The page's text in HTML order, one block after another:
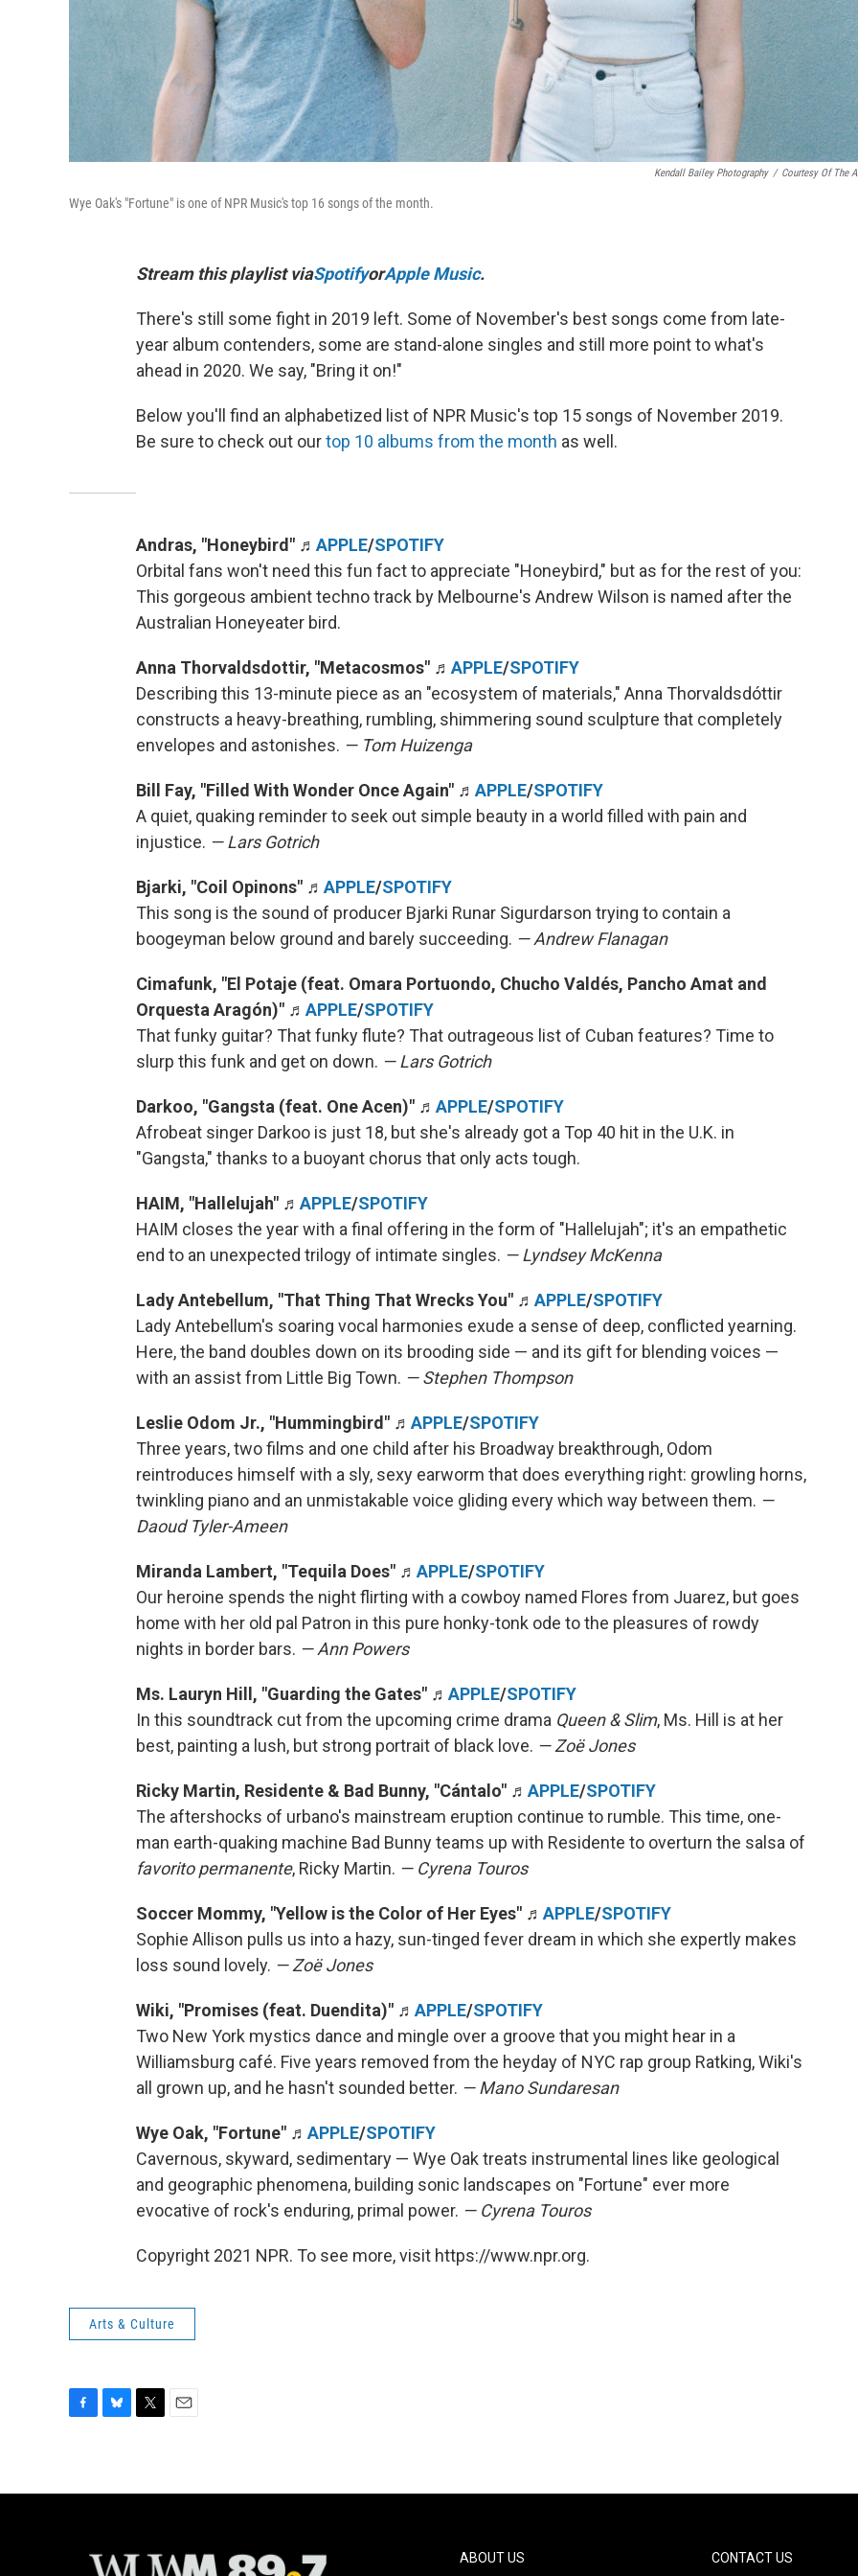
Kendall Bailey Photography / Courtesy Of The
Wye Oak's "Fortune" is one of NPR Music's top 16 songs of the month.
Stream this playlist viaSpotifyorApple Music.
There's still some fight in 2019 left. Some of November's best songs come from late-
year album contenders, some are stand-alone singles and still more point to what's
ahead in 2020. We say, "Bring it on!"
Below you'll find an alphabetized list of NPR Music's top 15 songs of November 2019.
Be sure to check out ourtop 10 albums from the month as well.
Andras, "Honeybird" ♬ APPLE/SPOTIFY
Orbital fans won't need this fun fact to appreciate "Honeybird," but as for the rest of you:
This gorgeous ambient techno track by Melbourne's Andrew Wilson is named after the
Australian Honeyeater bird.
Anna Thorvaldsdottir, "Metacosmos" ♬ APPLE/SPOTIFY
Describing this 13-minute piece as an "ecosystem of materials," Anna Thorvaldsdóttir
constructs a heavy-breathing, rumbling, shimmering sound sculpture that completely
envelopes and astonishes. — Tom Huizenga
Bill Fay, "Filled With Wonder Once Again" ♬ APPLE/SPOTIFY
A quiet, quaking reminder to seek out simple beauty in a world filled with pain and
injustice. — Lars Gotrich
Bjarki, "Coil Opinons" ♬ APPLE/SPOTIFY
This song is the sound of producer Bjarki Runar Sigurdarson trying to contain a
boogeyman below ground and barely succeeding. — Andrew Flanagan
Cimafunk, "El Potaje (feat. Omara Portuondo, Chucho Valdés, Pancho Amat and
Orquesta Aragón)" ♬ APPLE/SPOTIFY
That funky guitar? That funky flute? That outrageous list of Cuban features? Time to
slurp this funk and get on down. — Lars Gotrich
Darkoo, "Gangsta (feat. One Acen)" ♬ APPLE/SPOTIFY
Afrobeat singer Darkoo is just 18, but she's already got a Top 40 hit in the U.K. in
"Gangsta," thanks to a buoyant chorus that only acts tough.
HAIM, "Hallelujah" ♬ APPLE/SPOTIFY
HAIM closes the year with a final offering in the form of "Hallelujah"; it's an empathetic
end to an unexpected trilogy of intimate singles. — Lyndsey McKenna
Lady Antebellum, "That Thing That Wrecks You" ♬ APPLE/SPOTIFY
Lady Antebellum's soaring vocal harmonies exude a sense of deep, conflicted yearning.
Here, the band doubles down on its brooding side — and its gift for blending voices —
with an assist from Little Big Town. — Stephen Thompson
Leslie Odom Jr., "Hummingbird" ♬ APPLE/SPOTIFY
Three years, two films and one child after his Broadway breakthrough, Odom
reintroduces himself with a sly, sexy earworm that does everything right: growling horns,
twinkling piano and an unmistakable voice gliding every which way between them. —
Daoud Tyler-Ameen
Miranda Lambert, "Tequila Does" ♬ APPLE/SPOTIFY
Our heroine spends the night flirting with a cowboy named Flores from Juarez, but goes
home with her old pal Patron in this pure honky-tonk ode to the pleasures of rowdy
nights in border bars. — Ann Powers
Ms. Lauryn Hill, "Guarding the Gates" ♬ APPLE/SPOTIFY
In this soundtrack cut from the upcoming crime drama Queen & Slim, Ms. Hill is at her
best, painting a lush, but strong portrait of black love. — Zoë Jones
Ricky Martin, Residente & Bad Bunny, "Cántalo" ♬ APPLE/SPOTIFY
The aftershocks of urbano's mainstream eruption continue to rumble. This time, one-
man earth-quaking machine Bad Bunny teams up with Residente to overturn the salsa of
favorito permanente, Ricky Martin. — Cyrena Touros
Soccer Mommy, "Yellow is the Color of Her Eyes" ♬ APPLE/SPOTIFY
Sophie Allison pulls us into a hazy, sun-tinged fever dream in which she expertly makes
loss sound lovely. — Zoë Jones
Wiki, "Promises (feat. Duendita)" ♬ APPLE/SPOTIFY
Two New York mystics dance and mingle over a groove that you might hear in a
Williamsburg café. Five years removed from the heyday of NYC rap group Ratking, Wiki's
all grown up, and he hasn't sounded better. — Mano Sundaresan
Wye Oak, "Fortune" ♬ APPLE/SPOTIFY
Cavernous, skyward, sedimentary — Wye Oak treats instrumental lines like geological
and geographic phenomena, building sonic landscapes on "Fortune" ever more
evocative of rock's enduring, primal power. — Cyrena Touros
Copyright 2021 NPR. To see more, visit https://www.npr.org.
Arts & Culture
ABOUT US CONTACT US